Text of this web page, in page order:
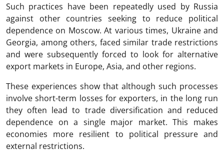
Such practices have been repeatedly used by Russia
against other countries seeking to reduce political
dependence on Moscow. At various times, Ukraine and
Georgia, among others, faced similar trade restrictions
and were subsequently forced to look for alternative
export markets in Europe, Asia, and other regions.
These experiences show that although such processes
involve short-term losses for exporters, in the long run
they often lead to trade diversification and reduced
dependence on a single major market. This makes
economies more resilient to political pressure and
external restrictions.